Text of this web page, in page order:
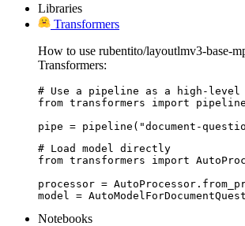
Libraries
Transformers
How to use rubentito/layoutlmv3-base-
Transformers:
# Use a pipeline as a high-level
from transformers import pipeline
pipe = pipeline("document-
# Load model directly
from transformers import
processor =
model =
Notebooks